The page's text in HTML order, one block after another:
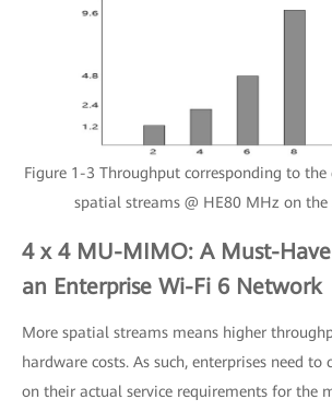
Figure 1-3 Throughput corresponding to
spatial streams @ HE80 MHz on
4 x 4 MU-MIMO: A Must-
an Enterprise Wi-Fi 6 Network
More spatial streams means higher
hardware costs. As such, enterprises need to
on their actual service requirements for the